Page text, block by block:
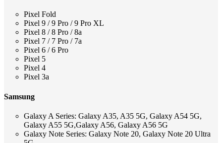
Pixel Fold
Pixel 9 / 9 Pro / 9 Pro XL
Pixel 8 / 8 Pro / 8a
Pixel 7 / 7 Pro / 7a
Pixel 6 / 6 Pro
Pixel 5
Pixel 4
Pixel 3a
Samsung
Galaxy A Series: Galaxy A35, A35 5G, Galaxy A54 5G,
Galaxy A55 5G,Galaxy A56, Galaxy A56 5G
Galaxy Note Series: Galaxy Note 20, Galaxy Note 20 Ultra